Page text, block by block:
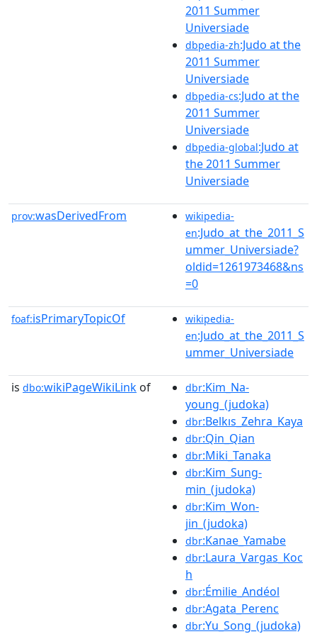
2011 Summer
Universiade
dbpedia-zh:Judo at the
2011 Summer
Universiade
dbpedia-cs:Judo at the
2011 Summer
Universiade
dbpedia-global:Judo at
the 2011 Summer
Universiade
prov:wasDerivedFrom
wikipedia-
en:Judo_at_the_2011_S
ummer_Universiade?
oldid=1261973468&ns
=0
foaf:isPrimaryTopicOf
wikipedia-
en:Judo_at_the_2011_S
ummer_Universiade
is dbo:wikiPageWikiLink of dbr:Kim_Na-
young_(judoka)
dbr:Belkıs_Zehra_Kaya
dbr:Qin_Qian
dbr:Miki_Tanaka
dbr:Kim_Sung-
min_(judoka)
dbr:Kim_Won-
jin_(judoka)
dbr:Kanae_Yamabe
dbr:Laura_Vargas_Koc
h
dbr:Émilie_Andéol
dbr:Agata_Perenc
dbr:Yu_Song_(judoka)